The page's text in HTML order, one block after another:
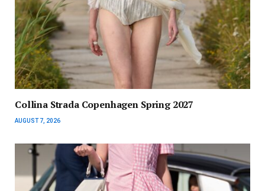
Collina Strada Copenhagen Spring 2027
AUGUST 7, 2026